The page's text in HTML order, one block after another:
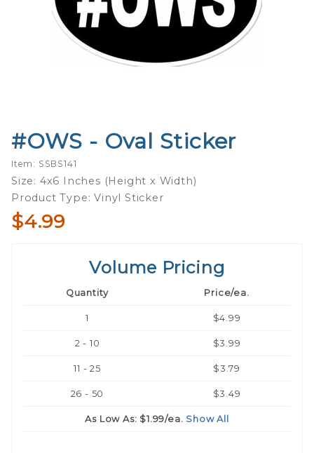
Purchase
Oval
Sticker
#OWS - Oval Sticker
Item: SSBS141
Size: 4x6 Inches (Height x Width)
Product Type: Vinyl Sticker
$4.99
Volume Pricing
Quantity Price/ea.
1 $4.99
2 - 10 $3.99
11 - 25 $3.79
26 - 50 $3.49
As Low As: $1.99/ea. Show All